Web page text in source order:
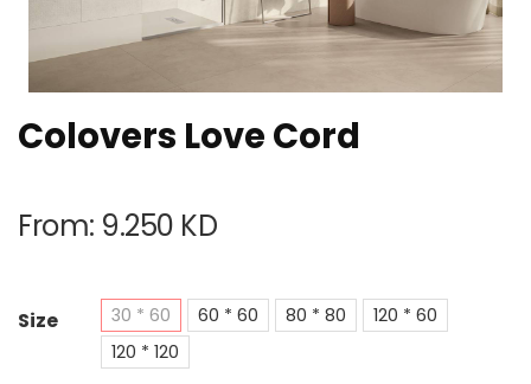
Colovers Love Cord
From: 9.250 KD
Size 30 * 60 60 * 60 80 * 80
120 * 60
120 * 120